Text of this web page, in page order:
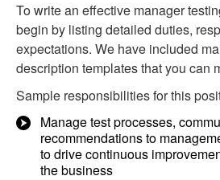
To write an effective manager
begin by listing detailed duties,
expectations. We have included
description templates that you can
Sample responsibilities for this
Manage test processes,
recommendations to
to drive continuous
the business